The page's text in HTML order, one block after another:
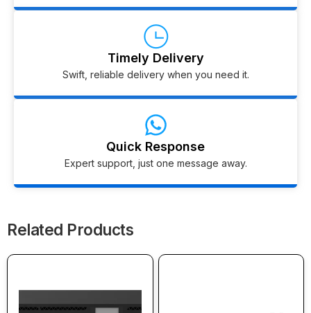
Timely Delivery
Swift, reliable delivery when you need it.
Quick Response
Expert support, just one message away.
Related Products